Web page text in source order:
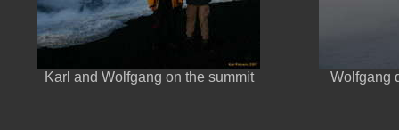
Karl and Wolfgang on the summit Wolfgang